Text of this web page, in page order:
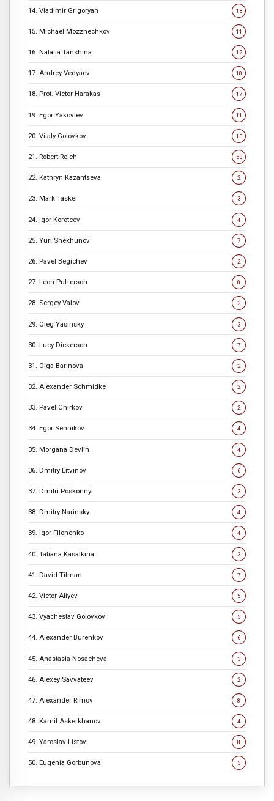
14. Vladimir Grigoryan 13
15. Michael Mozzhechkov 11
16. Natalia Tanshina 12
17. Andrey Vedyaev 18
18. Prot. Victor Harakas 17
19. Egor Yakovlev 11
20. Vitaly Golovkov 13
21. Robert Reich 53
22. Kathryn Kazantseva 2
23. Mark Tasker 3
24. Igor Koroteev 4
25. Yuri Shekhunov 7
26. Pavel Begichev 2
27. Leon Pufferson 8
28. Sergey Valov 2
29. Oleg Yasinsky 3
30. Lucy Dickerson 7
31. Olga Barinova 2
32. Alexander Schmidke 2
33. Pavel Chirkov 2
34. Egor Sennikov 4
35. Morgana Devlin 4
36. Dmitry Litvinov 6
37. Dmitri Poskonnyi 3
38. Dmitry Narinsky 4
39. Igor Filonenko 4
40. Tatiana Kasatkina 3
41. David Tilman 7
42. Victor Aliyev 5
43. Vyacheslav Golovkov 5
44. Alexander Burenkov 6
45. Anastasia Nosacheva 3
46. Alexey Savvateev 2
47. Alexander Rimov 8
48. Kamil Askerkhanov 4
49. Yaroslav Listov 8
50. Eugenia Gorbunova 5